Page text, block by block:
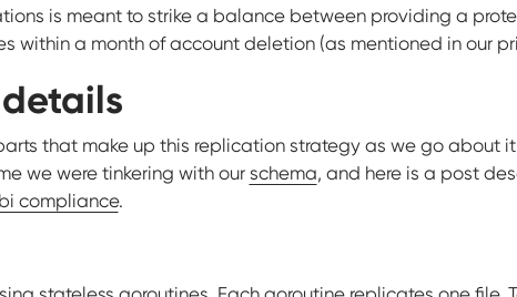
is meant to strike a balance between providing a
within a month of account deletion (as mentioned in our
that make up this replication strategy as we go about
we were tinkering with our schema, and here is a post
compliance.